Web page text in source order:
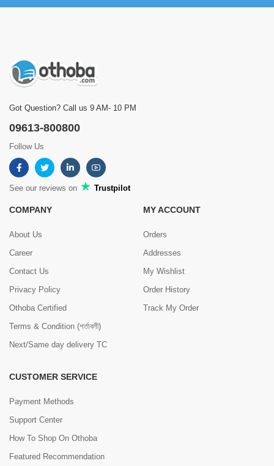
Got Question? Call us 9 AM- 10 PM
09613-800800
Follow Us
See our reviews on Trustpilot
COMPANY
About Us
Career
Contact Us
Privacy Policy
Othoba Certified
Terms & Condition (শর্তাবলী)
Next/Same day delivery TC
MY ACCOUNT
Orders
Addresses
My Wishlist
Order History
Track My Order
CUSTOMER SERVICE
Payment Methods
Support Center
How To Shop On Othoba
Featured Recommendation